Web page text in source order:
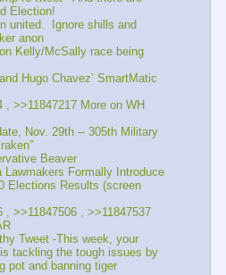
Election!
united.  Ignore shills and
anon
Kelly/McSally race being
Hugo Chavez’ SmartMatic
, >>11847217 More on WH
Nov. 29th -- 305th Military
Beaver
Lawmakers Formally Introduce
Elections Results (screen
, >>11847506 , >>11847537
Tweet -This week, your
tackling the tough issues by
pot and banning tiger